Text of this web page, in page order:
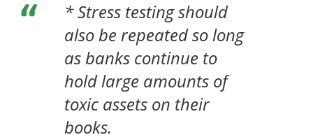
* Stress testing should
also be repeated so long
as banks continue to
hold large amounts of
toxic assets on their
books.